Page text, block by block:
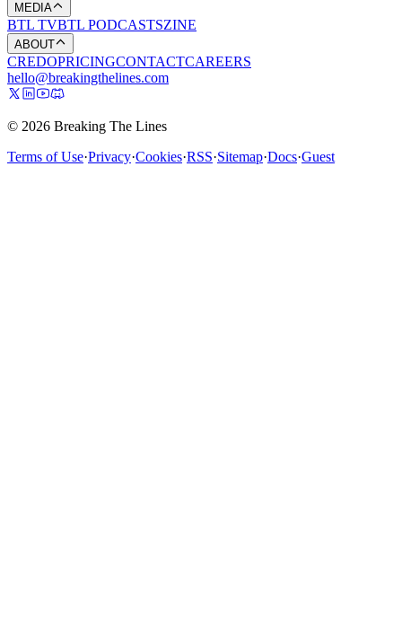
MEDIA
BTL TVBTL PODCASTSZINE
ABOUT
CREDOPRICINGCONTACTCAREERS
hello@breakingthelines.com
© 2026 Breaking The Lines
Terms of Use·Privacy·Cookies·RSS·Sitemap·Docs·Guest